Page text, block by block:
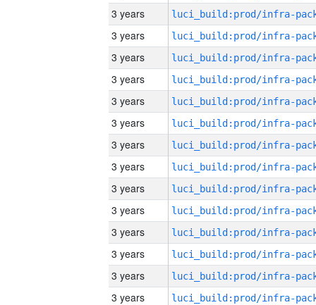
3 years
3 years
3 years
3 years
3 years
3 years
3 years
3 years
3 years
3 years
3 years
3 years
3 years
3 years